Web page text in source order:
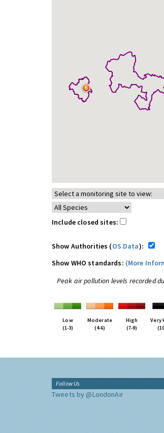
Include closed sites:
Show Authorities (OS Data):
Show WHO standards: (More
Peak air pollution levels recorded
Low
(1-3)
Moderate
(4-6)
High
(7-9)
Very
Follow Us
Tweets by @LondonAir